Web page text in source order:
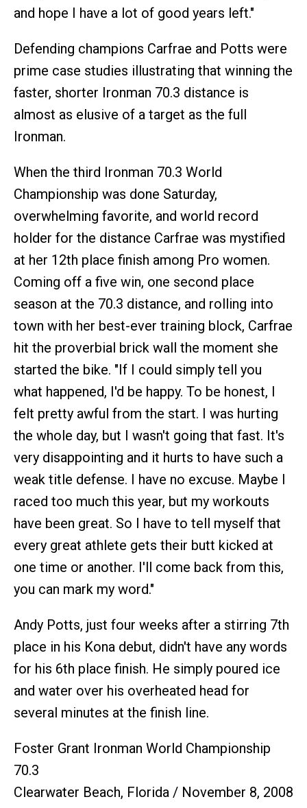
and hope I have a lot of good years left."
Defending champions Carfrae and Potts were
prime case studies illustrating that winning the
faster, shorter Ironman 70.3 distance is
almost as elusive of a target as the full
Ironman.
When the third Ironman 70.3 World
Championship was done Saturday,
overwhelming favorite, and world record
holder for the distance Carfrae was mystified
at her 12th place finish among Pro women.
Coming off a five win, one second place
season at the 70.3 distance, and rolling into
town with her best-ever training block, Carfrae
hit the proverbial brick wall the moment she
started the bike. "If I could simply tell you
what happened, I'd be happy. To be honest, I
felt pretty awful from the start. I was hurting
the whole day, but I wasn't going that fast. It's
very disappointing and it hurts to have such a
weak title defense. I have no excuse. Maybe I
raced too much this year, but my workouts
have been great. So I have to tell myself that
every great athlete gets their butt kicked at
one time or another. I'll come back from this,
you can mark my word."
Andy Potts, just four weeks after a stirring 7th
place in his Kona debut, didn't have any words
for his 6th place finish. He simply poured ice
and water over his overheated head for
several minutes at the finish line.
Foster Grant Ironman World Championship
70.3
Clearwater Beach, Florida / November 8, 2008